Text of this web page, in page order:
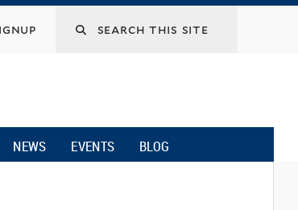
NEWS EVENTS BLOG